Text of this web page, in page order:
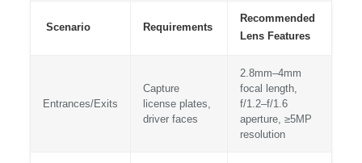
Scenario Requirements
Recommended
Lens Features
Entrances/Exits
Capture
license plates,
driver faces
2.8mm–4mm
focal length,
f/1.2–f/1.6
aperture, ≥5MP
resolution